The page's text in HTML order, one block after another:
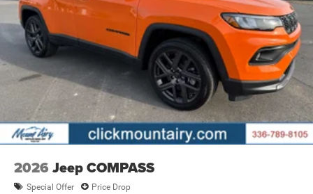
2026 Jeep COMPASS
Special Offer Price Drop